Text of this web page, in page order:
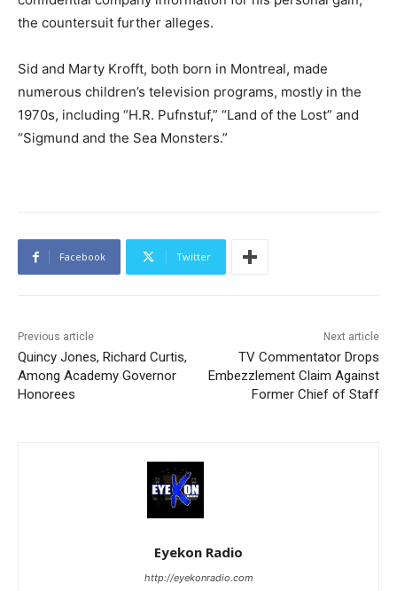
the countersuit further alleges.
Sid and Marty Krofft, both born in Montreal, made
numerous children’s television programs, mostly in the
1970s, including “H.R. Pufnstuf,” “Land of the Lost” and
“Sigmund and the Sea Monsters.”
Facebook Twitter
Previous article
Quincy Jones, Richard Curtis,
Among Academy Governor
Honorees
Next article
TV Commentator Drops
Embezzlement Claim Against
Former Chief of Staff
Eyekon Radio
http://eyekonradio.com